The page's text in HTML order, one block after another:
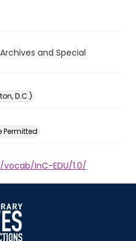
and Special
D.C.)
InC-EDU/1.0/